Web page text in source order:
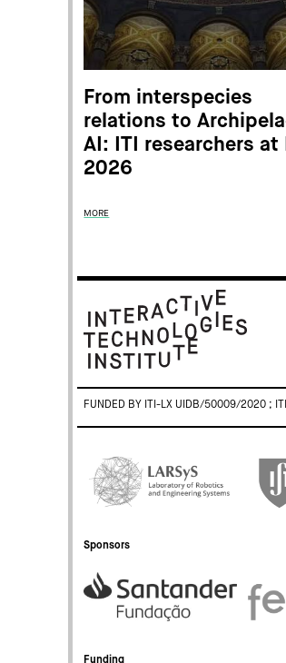
From interspecies
relations to
AI: ITI researchers at
2026
MORE
FUNDED BY ITI-LX UIDB/50009/2020 ;
Sponsors
Funding